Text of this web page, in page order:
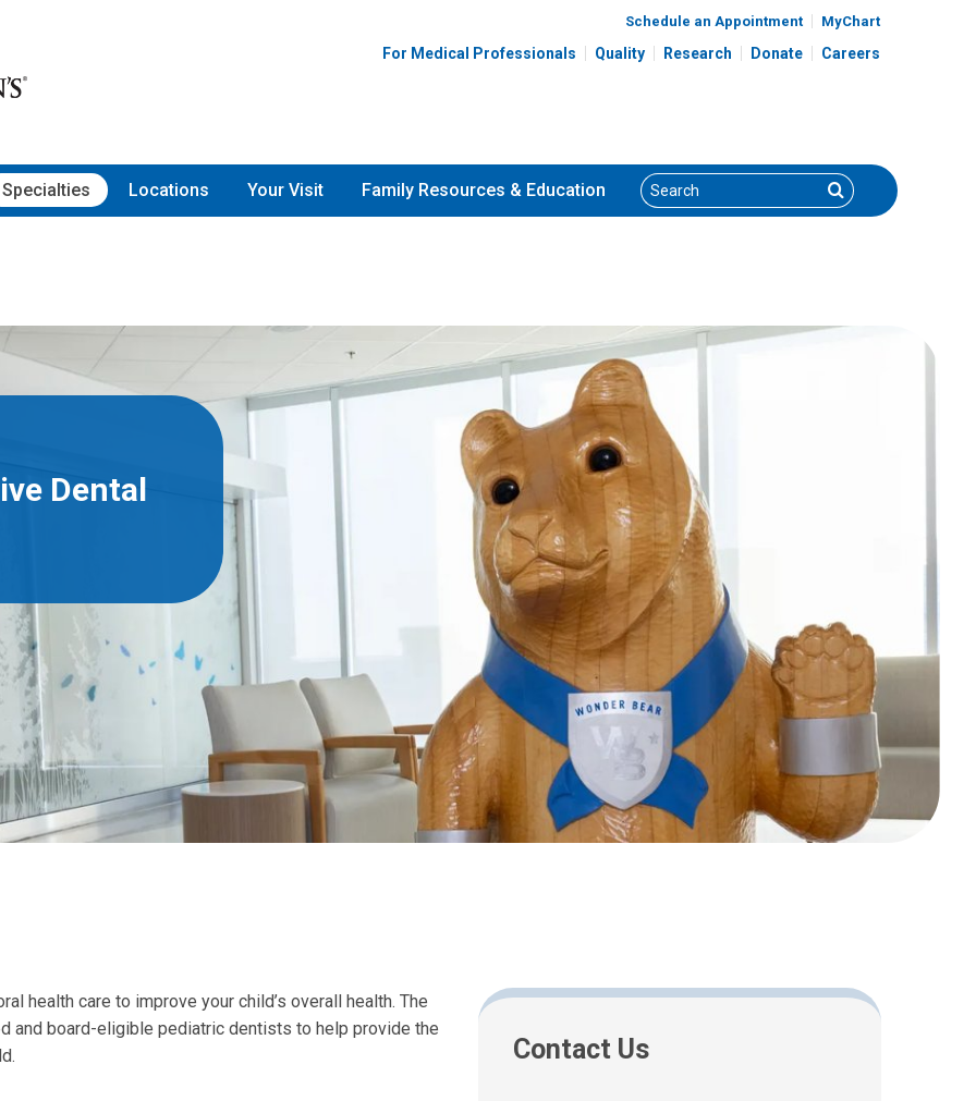
Schedule an Appointment MyChart
For Medical Professionals Quality Research Donate Careers
Specialties Locations Your Visit Family Resources & Education Search Search
Dental
health care to improve your child’s overall health. The
board-eligible pediatric dentists to help provide the
Contact Us